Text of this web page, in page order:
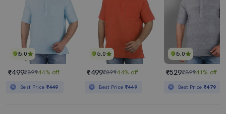
5.0
₹499₹89944% off
Best Price ₹449
5.0
₹499₹89944% off
Best Price ₹449
5.0
₹529₹89941% off
Best Price₹479